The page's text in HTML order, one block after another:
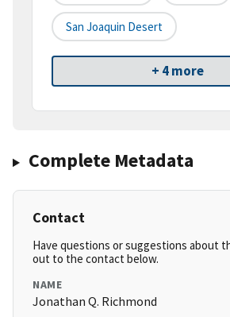
San Joaquin Desert
+ 4 more
Complete Metadata
Contact
Have questions or suggestions about
out to the contact below.
NAME
Jonathan Q. Richmond